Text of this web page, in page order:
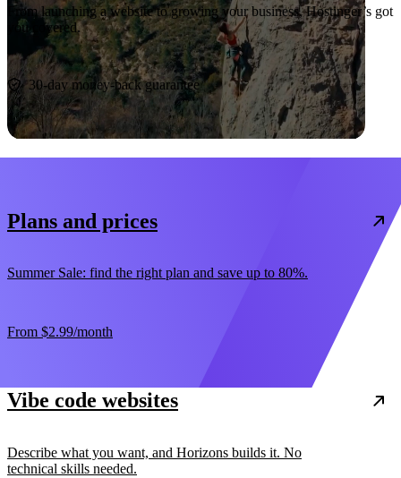
From launching a website to growing your business, Hostinger’s got
you covered.
Start now
30-day money-back guarantee
Plans and prices
Summer Sale: find the right plan and save up to 80%.
From $2.99/month
Vibe code websites
Describe what you want, and Horizons builds it. No
technical skills needed.